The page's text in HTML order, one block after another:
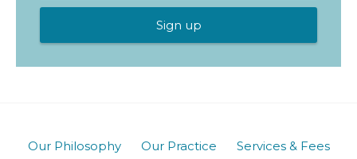
Sign up
Our Philosophy Our Practice
Services & Fees